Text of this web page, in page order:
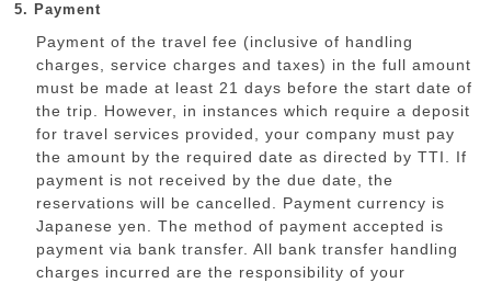
5. Payment
Payment of the travel fee (inclusive of handling
charges, service charges and taxes) in the full amount
must be made at least 21 days before the start date of
the trip. However, in instances which require a deposit
for travel services provided, your company must pay
the amount by the required date as directed by TTI. If
payment is not received by the due date, the
reservations will be cancelled. Payment currency is
Japanese yen. The method of payment accepted is
payment via bank transfer. All bank transfer handling
charges incurred are the responsibility of your